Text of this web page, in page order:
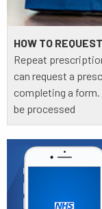
HOW TO
Repeat
can request a
completing a
be processed